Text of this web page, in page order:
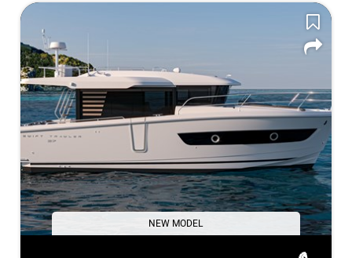
NEW MODEL